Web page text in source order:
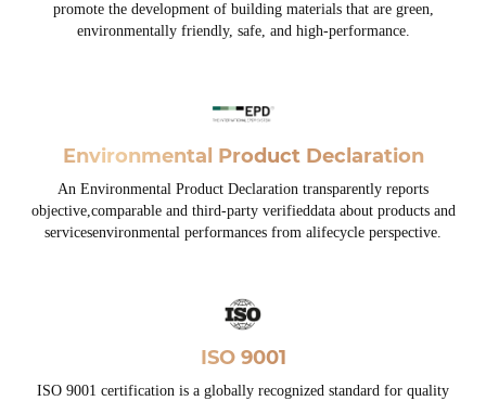
promote the development of building materials that are green,
environmentally friendly, safe, and high-performance.
Environmental Product Declaration
An Environmental Product Declaration transparently reports
objective,comparable and third-party verifieddata about products and
servicesenvironmental performances from alifecycle perspective.
ISO 9001
ISO 9001 certification is a globally recognized standard for quality